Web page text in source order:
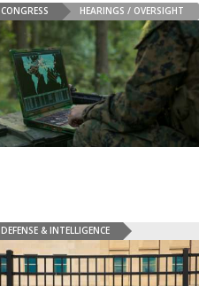
CONGRESS HEARINGS / OVERSIGHT
DEFENSE & INTELLIGENCE